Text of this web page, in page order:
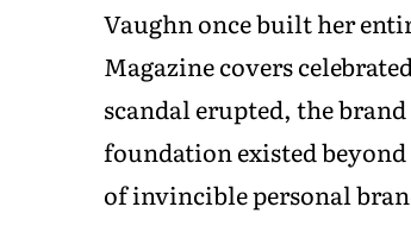
Vaughn once built her
Magazine covers
scandal erupted, the
foundation existed
of invincible personal